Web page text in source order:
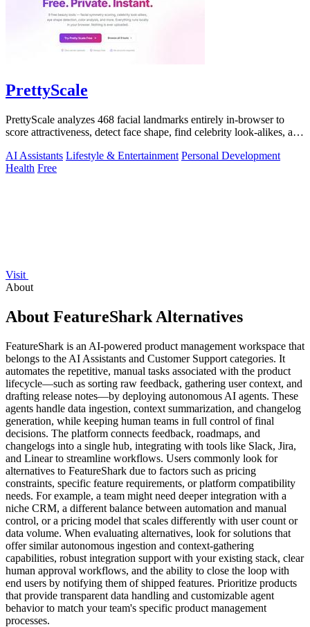
PrettyScale
PrettyScale analyzes 468 facial landmarks entirely in-browser to
score attractiveness, detect face shape, find celebrity look-alikes, and
AI Assistants Lifestyle & Entertainment Personal Development
Health Free
Visit
About
About FeatureShark Alternatives
FeatureShark is an AI-powered product management workspace that
belongs to the AI Assistants and Customer Support categories. It
automates the repetitive, manual tasks associated with the product
lifecycle—such as sorting raw feedback, gathering user context, and
drafting release notes—by deploying autonomous AI agents. These
agents handle data ingestion, context summarization, and changelog
generation, while keeping human teams in full control of final
decisions. The platform connects feedback, roadmaps, and
changelogs into a single hub, integrating with tools like Slack, Jira,
and Linear to streamline workflows. Users commonly look for
alternatives to FeatureShark due to factors such as pricing
constraints, specific feature requirements, or platform compatibility
needs. For example, a team might need deeper integration with a
niche CRM, a different balance between automation and manual
control, or a pricing model that scales differently with user count or
data volume. When evaluating alternatives, look for solutions that
offer similar autonomous ingestion and context-gathering
capabilities, robust integration support with your existing stack, clear
human approval workflows, and the ability to close the loop with
end users by notifying them of shipped features. Prioritize products
that provide transparent data handling and customizable agent
behavior to match your team's specific product management
processes.